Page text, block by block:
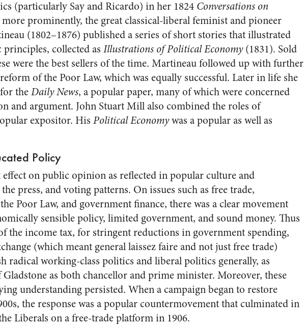
(particularly Say and Ricardo) in her 1824 Conversations on
more prominently, the great classical-liberal feminist and pioneer
(1802–1876) published a series of short stories that illustrated
collected as Illustrations of Political Economy(1831). Sold
were the best sellers of the time. Martineau followed up with further
of the Poor Law, which was equally successful. Later in life she
theDaily News, a popular paper, many of which were concerned
and argument. John Stuart Mill also combined the roles of
expositor. His Political Economywas a popular as well as
Policy
on public opinion as reflected in popular culture and
press, and voting patterns. On issues such as free trade,
Poor Law, and government finance, there was a clear movement
sensible policy, limited government, and sound money. Thus
the income tax, for stringent reductions in government spending,
(which meant general laissez faire and not just free trade)
radical working-class politics and liberal politics generally, as
as both chancellor and prime minister. Moreover, these
understanding persisted. When a campaign began to restore
the response was a popular countermovement that culminated in
Liberals on a free-trade platform in 1906.